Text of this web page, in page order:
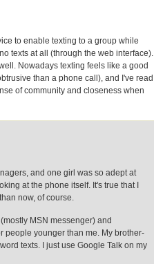
to enable texting to a group while
texts at all (through the web interface).
Nowadays texting feels like a good
than a phone call), and I've read
of community and closeness when
and one girl was so adept at
at the phone itself. It's true that I
now, of course.
MSN messenger) and
people younger than me. My brother-
texts. I just use Google Talk on my